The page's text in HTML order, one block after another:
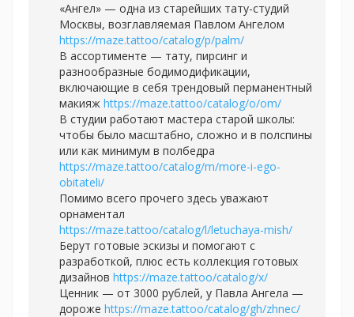
«Ангел» — одна из старейших тату-студий
Москвы, возглавляемая Павлом Ангелом
https://maze.tattoo/catalog/p/palm/
В ассортименте — тату, пирсинг и
разнообразные бодимодификации,
включающие в себя трендовый перманентный
макияж https://maze.tattoo/catalog/o/om/
В студии работают мастера старой школы:
чтобы было масштабно, сложно и в полспины
или как минимум в полбедра
https://maze.tattoo/catalog/m/more-i-ego-
obitateli/
Помимо всего прочего здесь уважают
орнаментал
https://maze.tattoo/catalog/l/letuchaya-mish/
Берут готовые эскизы и помогают с
разработкой, плюс есть коллекция готовых
дизайнов https://maze.tattoo/catalog/x/
Ценник — от 3000 рублей, у Павла Ангела —
дороже https://maze.tattoo/catalog/gh/zhnec/